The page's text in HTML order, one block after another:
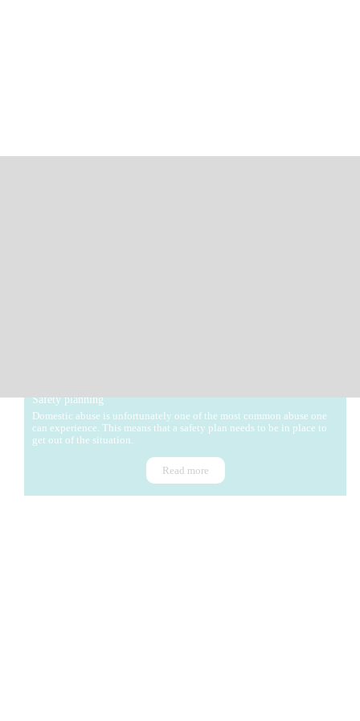
Safety planning
Domestic abuse is unfortunately one of the most common abuse one
can experience. This means that a safety plan needs to be in place to
get out of the situation.
Read more